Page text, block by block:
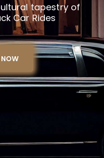
tapestry of
Car Rides
NOW